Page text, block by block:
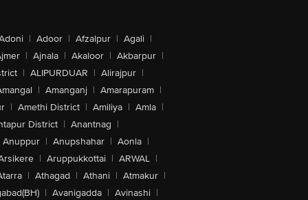
| Adoor | Afzalpur | Agali |
| Ajnala | Akaloor | Akbarpur |
| ALIPURDUAR | Alirajpur |
| Amanganj | Amarapuram |
| Amethi District | Amiliya | Amla |
District | Anantnag |
Anuppur | Anupshahar | Aonla |
| Aruppukkottai | ARWAL |
| Athagad | Athani | Atmakur |
| Avanigadda | Avinashi |